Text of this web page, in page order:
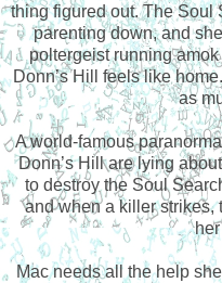
thing figured out. The Soul
parenting down, and
poltergeist running
Donn’s Hill feels like
as
A world-famous
Donn’s Hill are lying
to destroy the Soul
and when a killer strikes,
Mac needs all the help